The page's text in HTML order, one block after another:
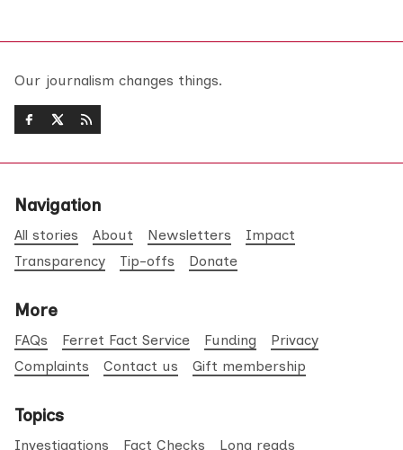
Our journalism changes things.
Navigation
All stories About Newsletters
Impact
Transparency
Tip-offs Donate
More
FAQs Ferret Fact Service Funding
Privacy
Complaints
Contact us Gift membership
Topics
Investigations Fact Checks Long reads